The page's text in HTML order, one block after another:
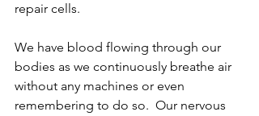
repair cells.
We have blood flowing through our
bodies as we continuously breathe air
without any machines or even
remembering to do so.  Our nervous